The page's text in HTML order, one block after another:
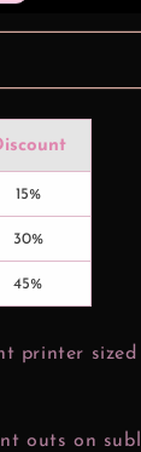
15%
30%
45%
printer
outs on